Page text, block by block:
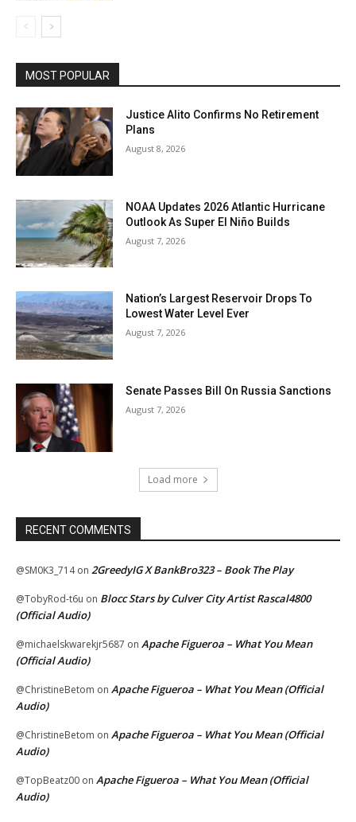
MOST POPULAR
Justice Alito Confirms No Retirement
Plans
August 8, 2026
NOAA Updates 2026 Atlantic Hurricane
Outlook As Super El Niño Builds
August 7, 2026
Nation’s Largest Reservoir Drops To
Lowest Water Level Ever
August 7, 2026
Senate Passes Bill On Russia Sanctions
August 7, 2026
Load more
RECENT COMMENTS
@SM0K3_714on 2GreedyIG X BankBro323 – Book The Play
@TobyRod-t6u on Blocc Stars by Culver City Artist Rascal4800
(Official Audio)
@michaelskwarekjr5687 on Apache Figueroa – What You Mean
(Official Audio)
@ChristineBetom on Apache Figueroa – What You Mean (Official
Audio)
@ChristineBetom on Apache Figueroa – What You Mean (Official
Audio)
@TopBeatz00 on Apache Figueroa – What You Mean (Official
Audio)